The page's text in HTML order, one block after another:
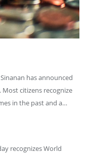
has announced
citizens recognize
in the past and a…
recognizes World